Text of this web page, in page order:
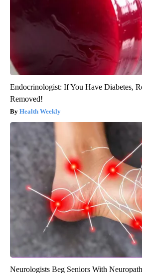
Endocrinologist: If You Have Diabetes,
Removed!
Health Weekly
Neurologists Beg Seniors With